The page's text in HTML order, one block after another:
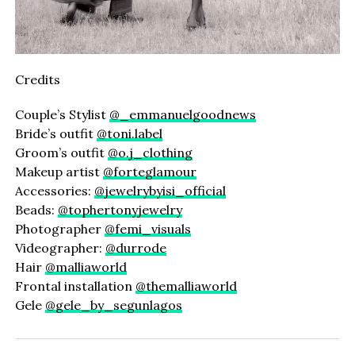
Credits
Couple’s Stylist @_emmanuelgoodnews
Bride’s outfit @toni.label
Groom’s outfit @o.j_clothing
Makeup artist @forteglamour
Accessories: @jewelrybyisi_official
Beads: @tophertonyjewelry
Photographer @femi_visuals
Videographer: @durrode
Hair @malliaworld
Frontal installation @themalliaworld
Gele @gele_by_segunlagos